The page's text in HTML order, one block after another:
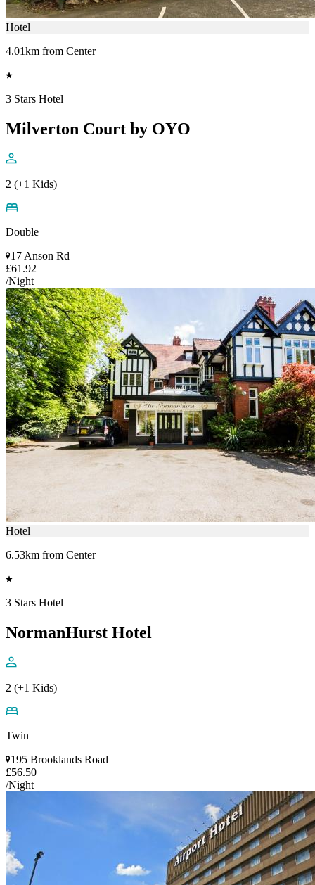
Hotel
4.01km from Center
3 Stars Hotel
Milverton Court by OYO
2 (+1 Kids)
Double
17 Anson Rd
£61.92
/Night
Hotel
6.53km from Center
3 Stars Hotel
NormanHurst Hotel
2 (+1 Kids)
Twin
195 Brooklands Road
£56.50
/Night